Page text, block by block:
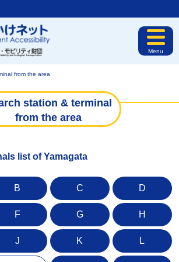
Menu
from the area
station & terminal
from the area
list of Yamagata
B C D
F G H
J K L